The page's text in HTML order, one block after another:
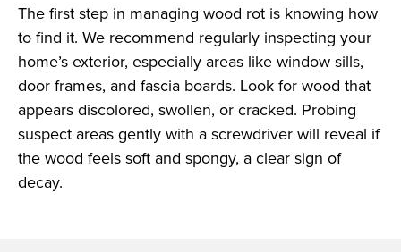
The first step in managing wood rot is knowing how
to find it. We recommend regularly inspecting your
home’s exterior, especially areas like window sills,
door frames, and fascia boards. Look for wood that
appears discolored, swollen, or cracked. Probing
suspect areas gently with a screwdriver will reveal if
the wood feels soft and spongy, a clear sign of
decay.